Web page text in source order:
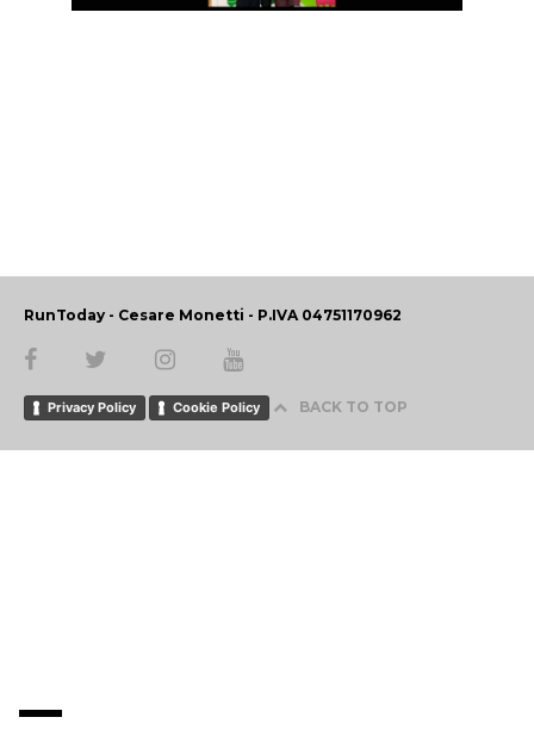
RunToday - Cesare Monetti - P.IVA 04751170962
Privacy Policy Cookie Policy BACK TO TOP